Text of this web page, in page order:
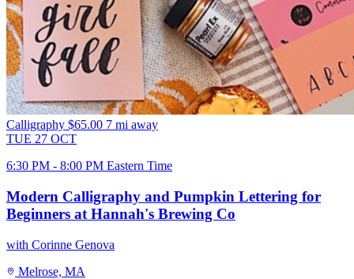
Calligraphy $65.00 7 mi away
TUE 27 OCT
6:30 PM - 8:00 PM Eastern Time
Modern Calligraphy and Pumpkin Lettering for
Beginners at Hannah's Brewing Co
with Corinne Genova
Melrose, MA